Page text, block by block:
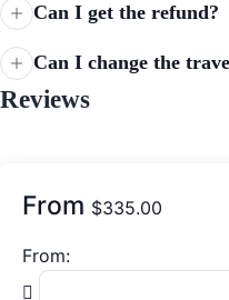
Can I get the refund?
Can I change the
Reviews
From $335.00
From: